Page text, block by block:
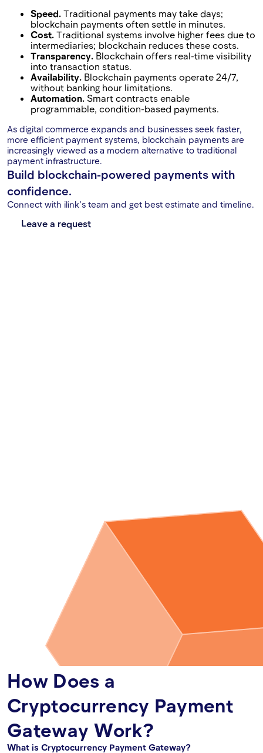
Speed. Traditional payments may take days;
blockchain payments often settle in minutes.
Cost. Traditional systems involve higher fees due to
intermediaries; blockchain reduces these costs.
Transparency. Blockchain offers real-time visibility
into transaction status.
Availability. Blockchain payments operate 24/7,
without banking hour limitations.
Automation. Smart contracts enable
programmable, condition-based payments.
As digital commerce expands and businesses seek faster,
more efficient payment systems, blockchain payments are
increasingly viewed as a modern alternative to traditional
payment infrastructure.
Build blockchain-powered payments with
confidence.
Connect with ilink’s team and get best estimate and timeline.
Leave a request
How Does a
Cryptocurrency Payment
Gateway Work?
What is Cryptocurrency Payment Gateway?